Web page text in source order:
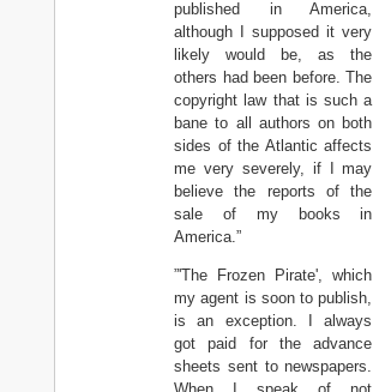
published in America,
although I supposed it very
likely would be, as the
others had been before. The
copyright law that is such a
bane to all authors on both
sides of the Atlantic affects
me very severely, if I may
believe the reports of the
sale of my books in
America.”
”'The Frozen Pirate', which
my agent is soon to publish,
is an exception. I always
got paid for the advance
sheets sent to newspapers.